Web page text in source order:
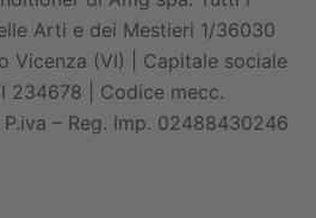
Arti e dei Mestieri 1/36030
Vicenza (VI) | Capitale sociale
234678 | Codice mecc.
– Reg. Imp. 02488430246